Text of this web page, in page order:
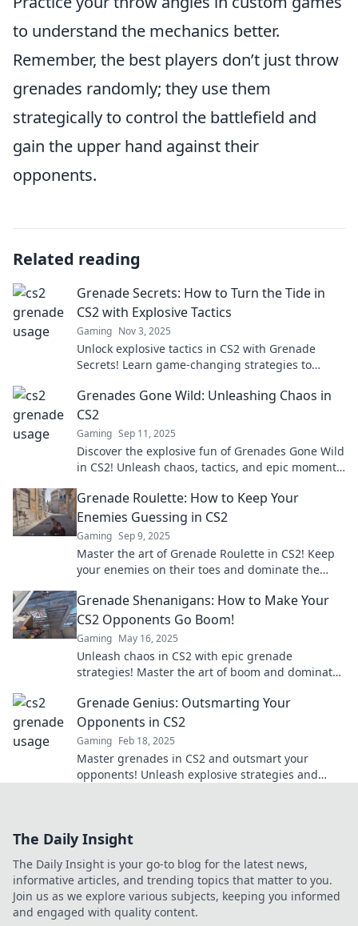
to understand the mechanics better.
Remember, the best players don’t just throw
grenades randomly; they use them
strategically to control the battlefield and
gain the upper hand against their
opponents.
Related reading
Grenade Secrets: How to Turn the Tide in
CS2 with Explosive Tactics
Gaming Nov 3, 2025
Unlock explosive tactics in CS2 with Grenade
Secrets! Learn game-changing strategies to
your favor.
Grenades Gone Wild: Unleashing Chaos in
CS2
Gaming Sep 11, 2025
Discover the explosive fun of Grenades Gone Wild
in CS2! Unleash chaos, tactics, and epic moments
Grenade Roulette: How to Keep Your
Enemies Guessing in CS2
Gaming Sep 9, 2025
Master the art of Grenade Roulette in CS2! Keep
your enemies on their toes and dominate the
more!
Grenade Shenanigans: How to Make Your
CS2 Opponents Go Boom!
Gaming May 16, 2025
Unleash chaos in CS2 with epic grenade
strategies! Master the art of boom and dominate
Grenade Genius: Outsmarting Your
Opponents in CS2
Gaming Feb 18, 2025
Master grenades in CS2 and outsmart your
opponents! Unleash explosive strategies and
The Daily Insight
The Daily Insight is your go-to blog for the latest news,
informative articles, and trending topics that matter to you.
Join us as we explore various subjects, keeping you informed
and engaged with quality content.